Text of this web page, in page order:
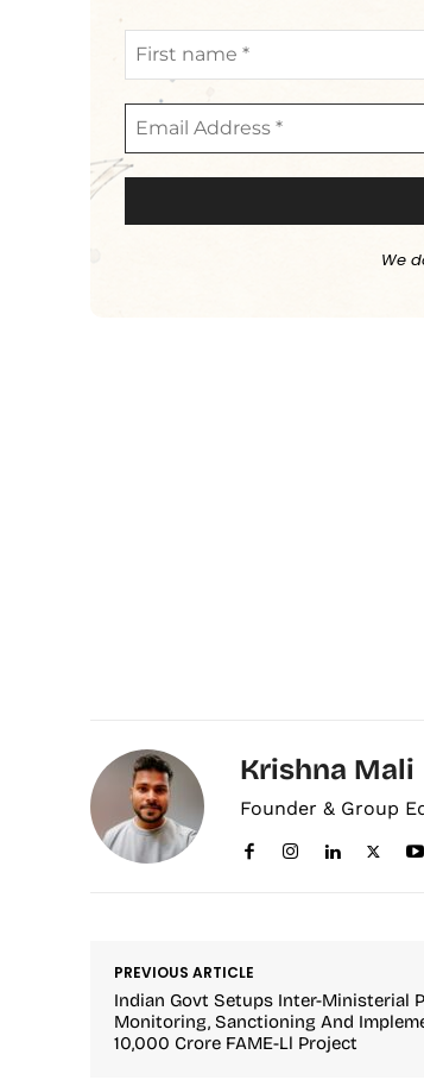
We
Krishna Mali
Founder & Group
PREVIOUS ARTICLE
Indian Govt Setups Inter-Ministerial
Monitoring, Sanctioning And
10,000 Crore FAME-Ll Project